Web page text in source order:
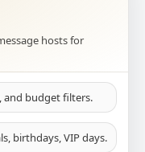
hosts for
and budget filters.
birthdays, VIP days.